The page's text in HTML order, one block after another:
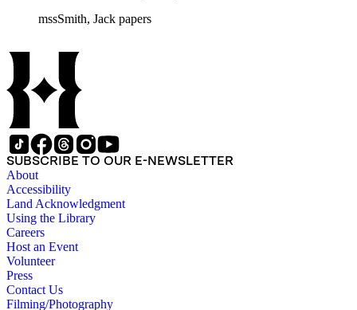
many of whom were persons of note, and Smith's own subject
include a number of Smith's notebooks as well as drafts of
essays and monographs. The ephemera includes appearances
of Smith's columns, photographs of Smith's work and family,
and printed materials related to Smith's work and family life.
mssSmith, Jack papers
SUBSCRIBE TO OUR E-NEWSLETTER
About
Accessibility
Land Acknowledgment
Using the Library
Careers
Host an Event
Volunteer
Press
Contact Us
Filming/Photography